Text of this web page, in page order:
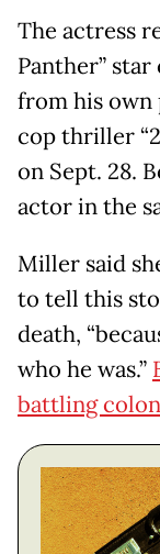
The actress
Panther”
from his own
cop thriller
on Sept. 28.
actor in the
Miller said
to tell this
death,
who he was.”
battling